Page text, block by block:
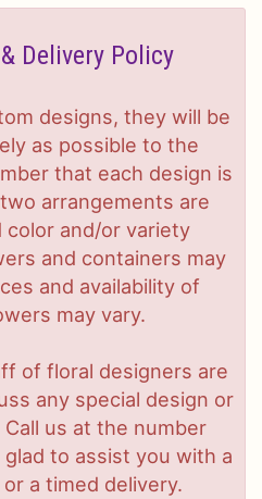
Delivery Policy
designs, they will be
as possible to the
that each design is
arrangements are
color and/or variety
and containers may
and availability of
may vary.
of floral designers are
any special design or
us at the number
to assist you with a
a timed delivery.